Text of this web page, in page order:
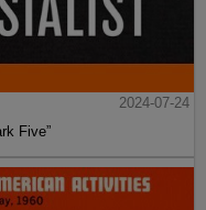
2024-07-24
Five”